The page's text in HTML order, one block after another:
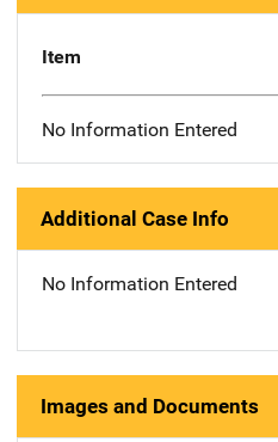
Item
No Information Entered
Additional Case Info
No Information Entered
Images and Documents